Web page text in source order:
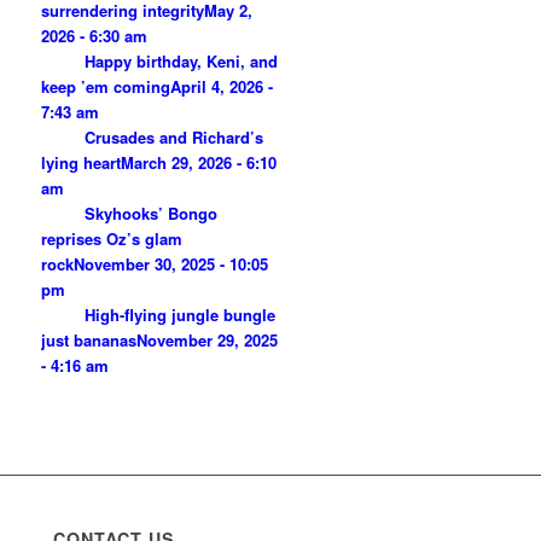
surrendering integrityMay 2,
2026 - 6:30 am
Happy birthday, Keni, and
keep ’em comingApril 4, 2026 -
7:43 am
Crusades and Richard’s
lying heartMarch 29, 2026 - 6:10
am
Skyhooks’ Bongo
reprises Oz’s glam
rockNovember 30, 2025 - 10:05
pm
High-flying jungle bungle
just bananasNovember 29, 2025
- 4:16 am